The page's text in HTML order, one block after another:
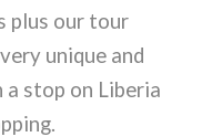
plus our tour
unique and
a stop on Liberia